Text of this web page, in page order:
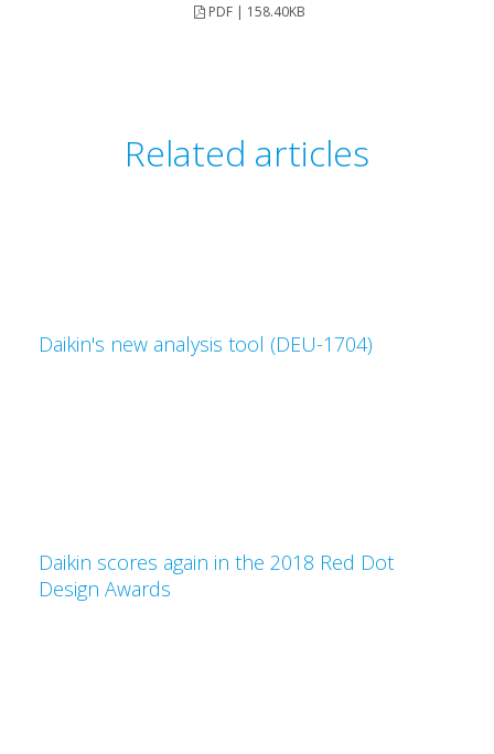
PDF | 158.40KB
Related articles
Daikin's new analysis tool (DEU-1704)
Daikin scores again in the 2018 Red Dot
Design Awards